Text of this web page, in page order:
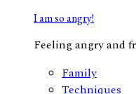
I am so angry!
Feeling angry and
Family
Techniques